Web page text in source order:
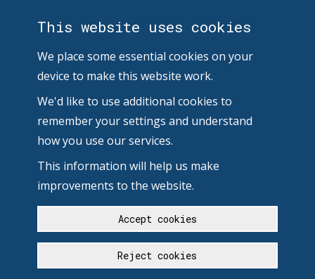
This website uses cookies
We place some essential cookies on your
device to make this website work.
We'd like to use additional cookies to
remember your settings and understand
how you use our services.
This information will help us make
improvements to the website.
Accept cookies
Reject cookies